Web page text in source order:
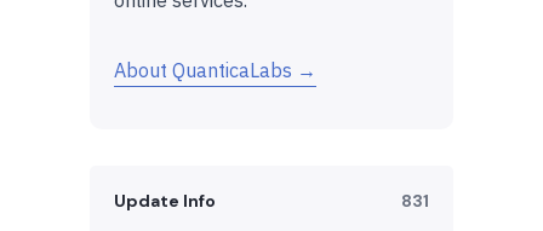
About QuanticaLabs →
Update Info 831